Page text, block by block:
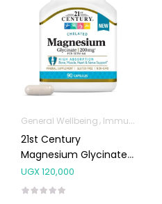
General Wellbeing Immunity Support
21st Century
Magnesium Glycinate
200mg Capsules 90’s
UGX120,000